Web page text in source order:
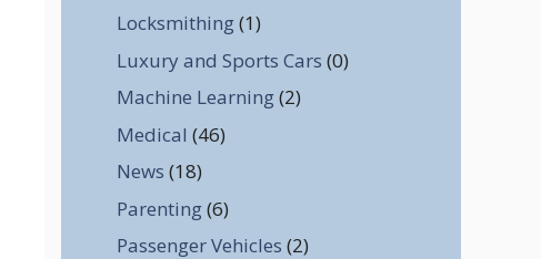
Locksmithing(1)
Luxury and Sports Cars (0)
Machine Learning(2)
Medical (46)
News (18)
Parenting(6)
Passenger Vehicles (2)